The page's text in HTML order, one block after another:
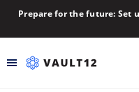
Prepare for the future: Set